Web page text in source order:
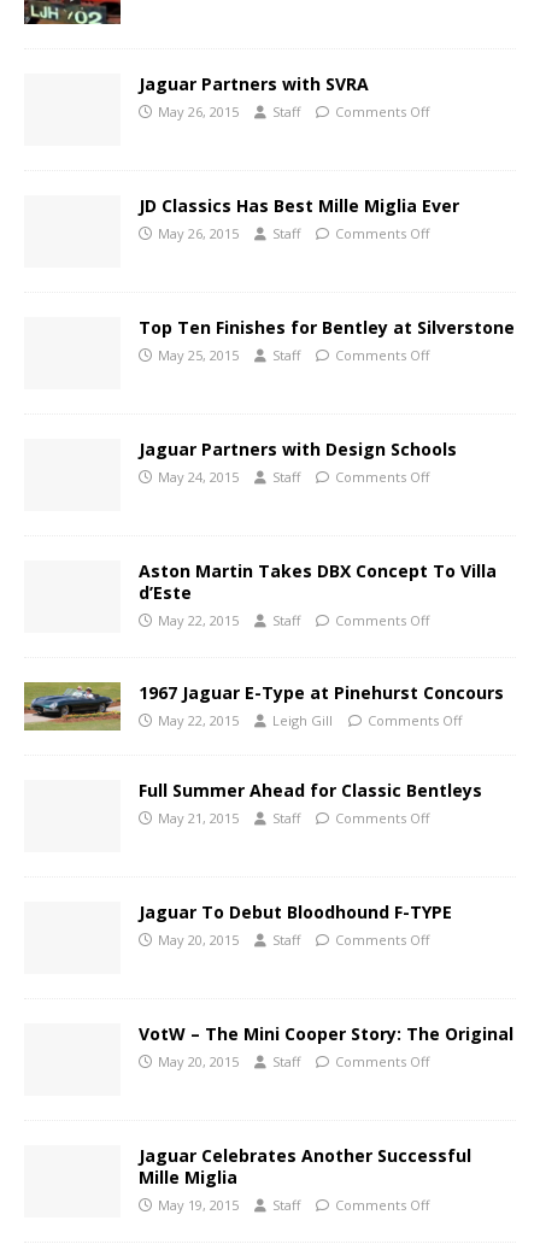
Jaguar Partners with SVRA
May 26, 2015 Staff Comments Off
JD Classics Has Best Mille Miglia Ever
May 26, 2015 Staff Comments Off
Top Ten Finishes for Bentley at Silverstone
May 25, 2015 Staff Comments Off
Jaguar Partners with Design Schools
May 24, 2015 Staff Comments Off
Aston Martin Takes DBX Concept To Villa
d’Este
May 22, 2015 Staff Comments Off
1967 Jaguar E-Type at Pinehurst Concours
May 22, 2015 Leigh Gill Comments Off
Full Summer Ahead for Classic Bentleys
May 21, 2015 Staff Comments Off
Jaguar To Debut Bloodhound F-TYPE
May 20, 2015 Staff Comments Off
VotW – The Mini Cooper Story: The Original
May 20, 2015 Staff Comments Off
Jaguar Celebrates Another Successful
Mille Miglia
May 19, 2015 Staff Comments Off